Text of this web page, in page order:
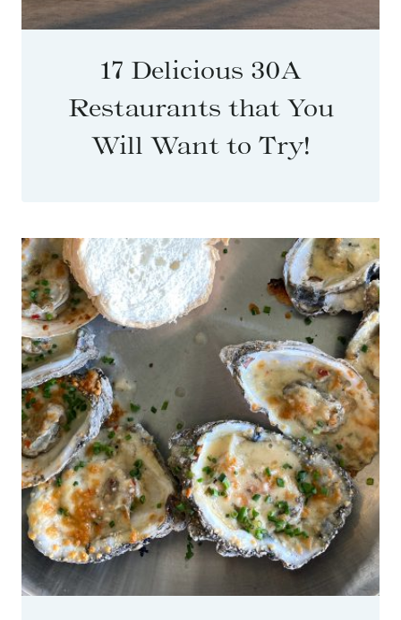
17 Delicious 30A
Restaurants that You
Will Want to Try!